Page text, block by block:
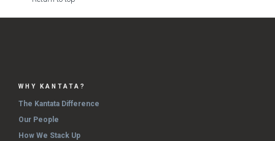
WHY KANTATA?
The Kantata Difference
Our People
How We Stack Up